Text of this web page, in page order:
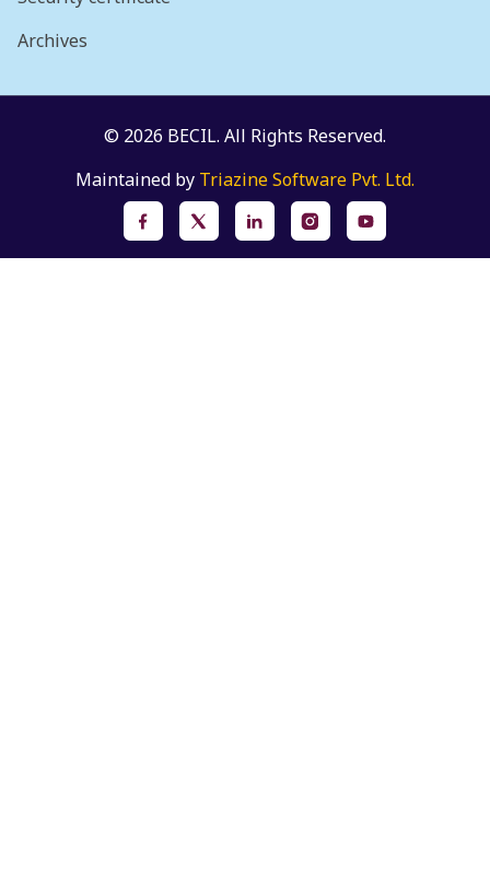
Archives
© 2026 BECIL. All Rights Reserved.
Maintained by Triazine Software Pvt. Ltd.